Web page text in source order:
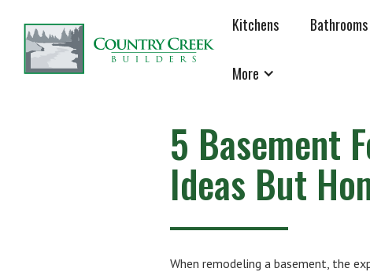
Kitchens Bathrooms
More
5 Basement
Ideas But
When remodeling a basement, the